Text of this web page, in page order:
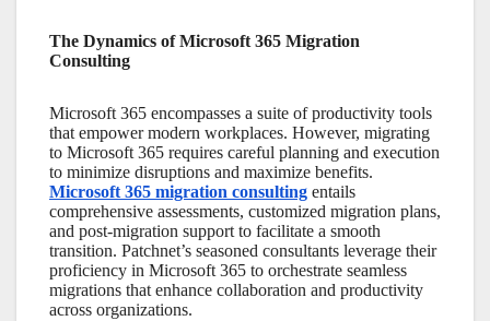
The Dynamics of Microsoft 365 Migration
Consulting
Microsoft 365 encompasses a suite of productivity tools
that empower modern workplaces. However, migrating
to Microsoft 365 requires careful planning and execution
to minimize disruptions and maximize benefits.
Microsoft 365 migration consulting entails
comprehensive assessments, customized migration plans,
and post-migration support to facilitate a smooth
transition. Patchnet’s seasoned consultants leverage their
proficiency in Microsoft 365 to orchestrate seamless
migrations that enhance collaboration and productivity
across organizations.